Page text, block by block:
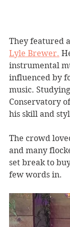
They featured
Lyle Brewer.
instrumental
influenced by
music.
Conservatory
his skill and
The crowd
and many
set break to
few words in.